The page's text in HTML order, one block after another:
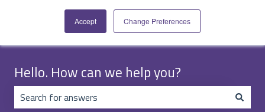
Accept Change Preferences
Hello. How can we help you?